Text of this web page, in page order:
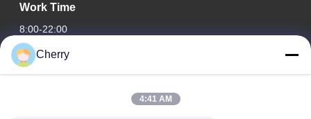
Work Time
8:00-22:00
Our Address
Hegui industrial park, Lishui, Nanhai Foshan Guangdong
Cherry
4:41 AM